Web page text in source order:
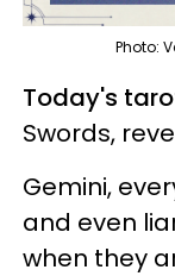
Photo:
Today's
Swords,
Gemini,
and even
when they